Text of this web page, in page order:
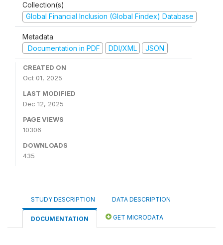
Collection(s)
Global Financial Inclusion (Global Findex) Database
Metadata
Documentation in PDF
DDI/XML JSON
CREATED ON
Oct 01, 2025
LAST MODIFIED
Dec 12, 2025
PAGE VIEWS
10306
DOWNLOADS
435
STUDY DESCRIPTION DATA DESCRIPTION
DOCUMENTATION GET MICRODATA